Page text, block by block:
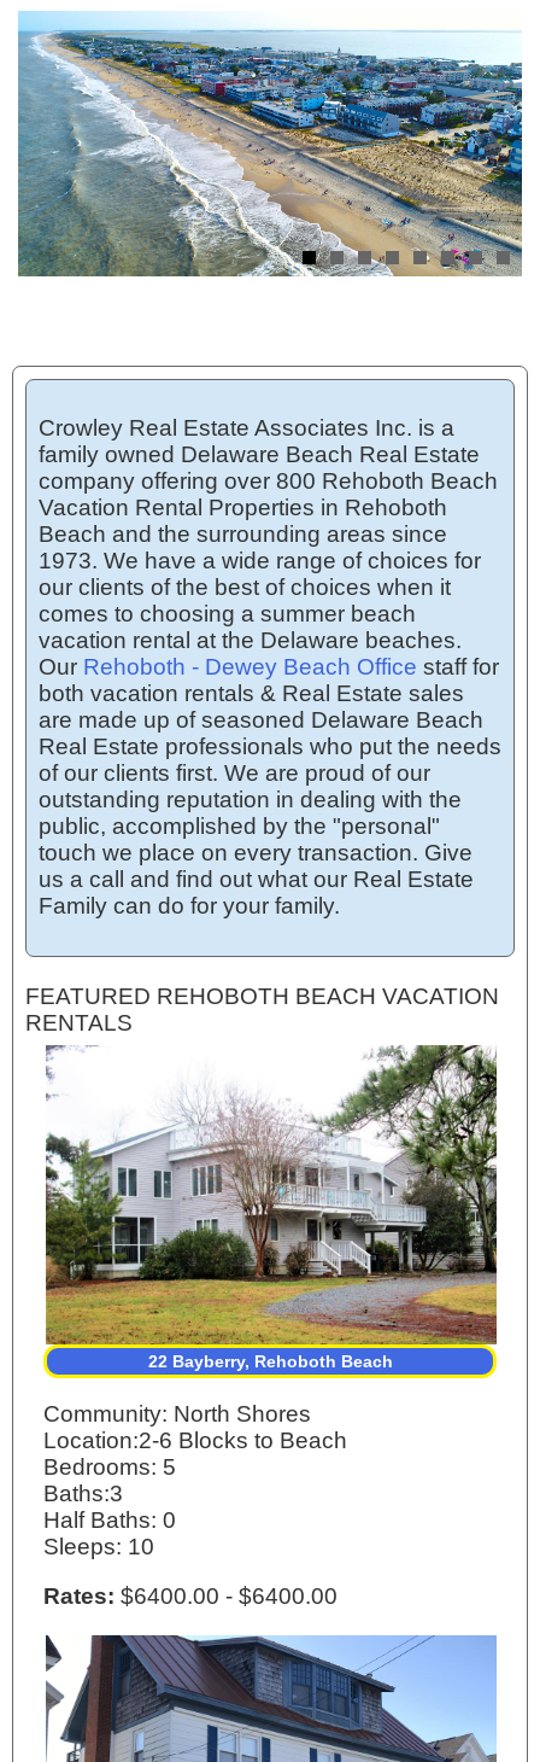
Crowley Real Estate Associates Inc. is a
family owned Delaware Beach Real Estate
company offering over 800 Rehoboth Beach
Vacation Rental Properties in Rehoboth
Beach and the surrounding areas since
1973. We have a wide range of choices for
our clients of the best of choices when it
comes to choosing a summer beach
vacation rental at the Delaware beaches.
Our Rehoboth - Dewey Beach Office staff for
both vacation rentals & Real Estate sales
are made up of seasoned Delaware Beach
Real Estate professionals who put the needs
of our clients first. We are proud of our
outstanding reputation in dealing with the
public, accomplished by the "personal"
touch we place on every transaction. Give
us a call and find out what our Real Estate
Family can do for your family.
FEATURED REHOBOTH BEACH VACATION
RENTALS
22 Bayberry, Rehoboth Beach
Community: North Shores
Location:2-6 Blocks to Beach
Bedrooms: 5
Baths:3
Half Baths: 0
Sleeps: 10
Rates: $6400.00 - $6400.00